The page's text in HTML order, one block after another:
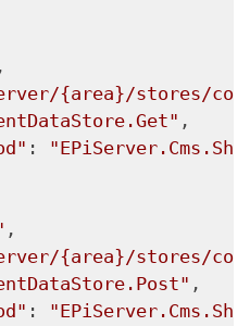
,
{area}/stores/
,
:
,
{area}/stores/
,
: